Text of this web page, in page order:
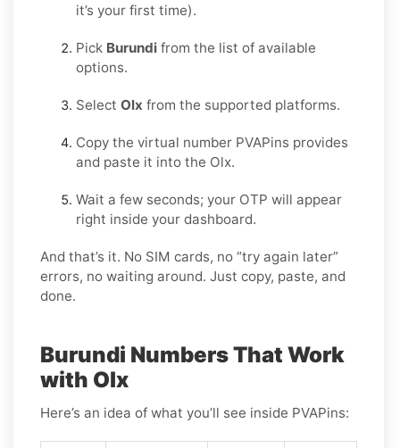
it’s your first time).
Pick Burundi from the list of available
options.
Select Olx from the supported platforms.
Copy the virtual number PVAPins provides
and paste it into the Olx.
Wait a few seconds; your OTP will appear
right inside your dashboard.
And that’s it. No SIM cards, no “try again later”
errors, no waiting around. Just copy, paste, and
done.
Burundi Numbers That Work
with Olx
Here’s an idea of what you’ll see inside PVAPins: